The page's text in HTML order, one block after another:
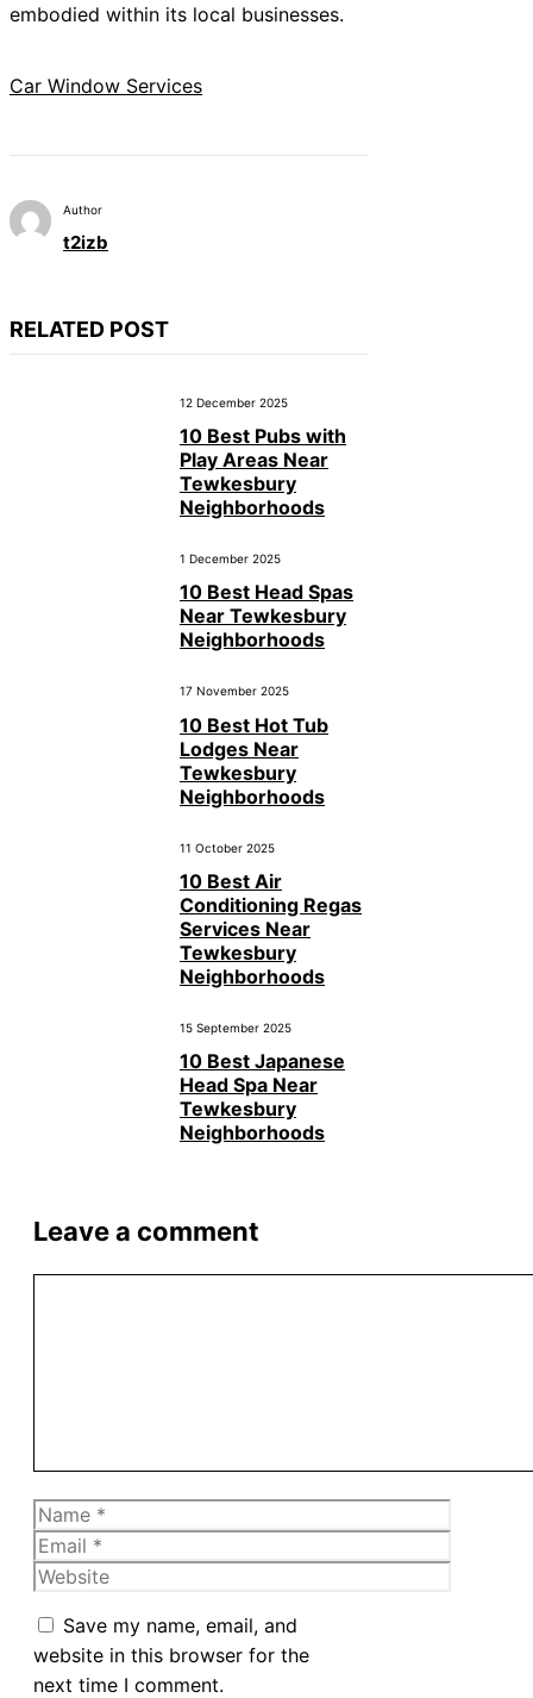
embodied within its local businesses.
Car Window Services
Author
t2izb
RELATED POST
12 December 2025
10 Best Pubs with
Play Areas Near
Tewkesbury
Neighborhoods
1 December 2025
10 Best Head Spas
Near Tewkesbury
Neighborhoods
17 November 2025
10 Best Hot Tub
Lodges Near
Tewkesbury
Neighborhoods
11 October 2025
10 Best Air
Conditioning Regas
Services Near
Tewkesbury
Neighborhoods
15 September 2025
10 Best Japanese
Head Spa Near
Tewkesbury
Neighborhoods
Leave a comment
Name
Email
Website
Save my name, email, and
website in this browser for the
next time I comment.